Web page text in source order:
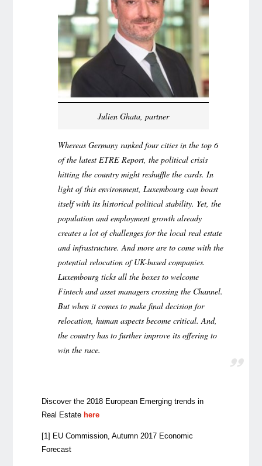
Julien Ghata, partner
Whereas Germany ranked four cities in the top 6
of the latest ETRE Report, the political crisis
hitting the country might reshuffle the cards. In
light of this environment, Luxembourg can boast
itself with its historical political stability. Yet, the
population and employment growth already
creates a lot of challenges for the local real estate
and infrastructure. And more are to come with the
potential relocation of UK-based companies.
Luxembourg ticks all the boxes to welcome
Fintech and asset managers crossing the Channel.
But when it comes to make final decision for
relocation, human aspects become critical. And,
the country has to further improve its offering to
win the race.
Discover the 2018 European Emerging trends in
Real Estate here
[1] EU Commission, Autumn 2017 Economic
Forecast